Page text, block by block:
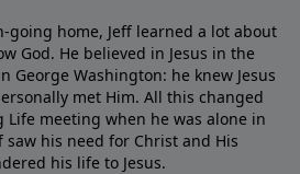
going home, Jeff learned a lot about
God. He believed in Jesus in the
George Washington: he knew Jesus
met Him. All this changed
Life meeting when he was alone in
saw his need for Christ and His
his life to Jesus.